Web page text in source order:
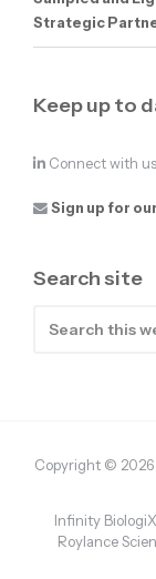
Strategic
Keep up to
Connect with
Sign up for
Search site
Copyright ©
Infinity
Roylance